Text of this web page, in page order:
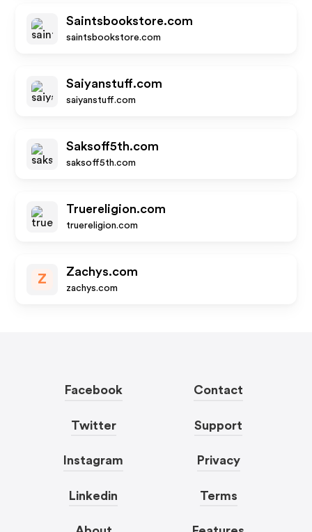
Saintsbookstore.com
saintsbookstore.com
Saiyanstuff.com
saiyanstuff.com
Saksoff5th.com
saksoff5th.com
Truereligion.com
truereligion.com
Z
Zachys.com
zachys.com
Facebook
Twitter
Instagram
Linkedin
Contact
Support
Privacy
Terms